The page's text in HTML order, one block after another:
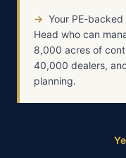
→ Your PE-
Head who can
8,000 acres of
40,000 dealers,
planning.